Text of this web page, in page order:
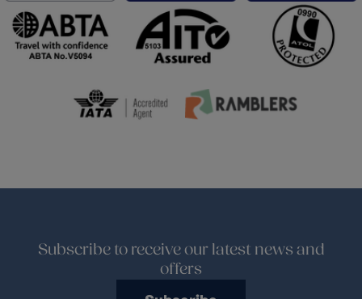
Subscribe to receive our latest news and
offers